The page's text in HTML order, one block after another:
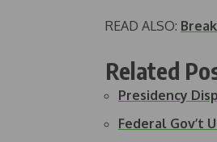
READ ALSO:
Related
Presidency
Federal Gov’t